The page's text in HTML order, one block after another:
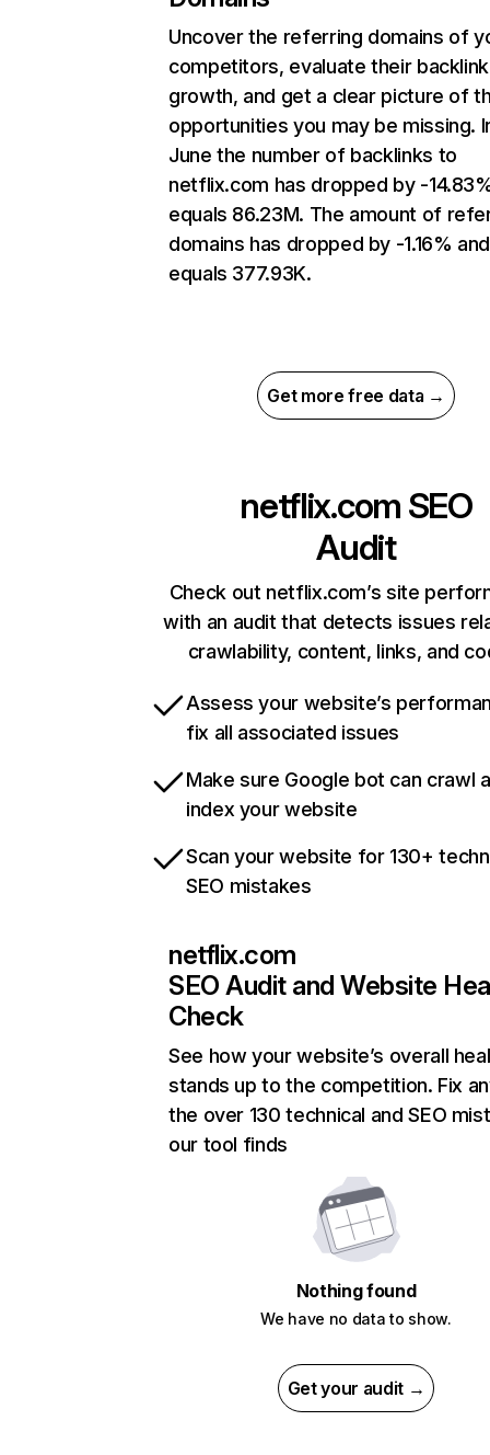
Uncover the referring domains of
competitors, evaluate their backlink
growth, and get a clear picture of
opportunities you may be missing.
June the number of backlinks to
netflix.com has dropped by -
equals 86.23M. The amount of
domains has dropped by -1.16% and
equals 377.93K.
Get more free data →
netflix.com SEO
Audit
Check out netflix.com’s site
with an audit that detects issues
crawlability, content, links, and
Assess your website’s
fix all associated issues
Make sure Google bot can crawl
index your website
Scan your website for 130+
SEO mistakes
netflix.com
SEO Audit and Website
Check
See how your website’s overall
stands up to the competition. Fix
the over 130 technical and SEO
our tool finds
Nothing found
We have no data to show.
Get your audit →